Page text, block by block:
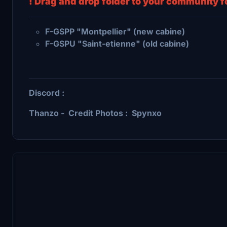
F-GSPP "Montpellier" (new cabine)
F-GSPU "Saint-etienne" (old cabine)
Discord :
Thanzo - Credit Photos : Spynxo